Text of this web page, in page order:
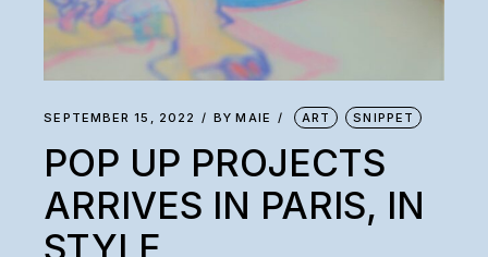
SEPTEMBER 15, 2022 BY MAIE ART SNIPPET
POP UP PROJECTS
ARRIVES IN PARIS, IN
STYLE